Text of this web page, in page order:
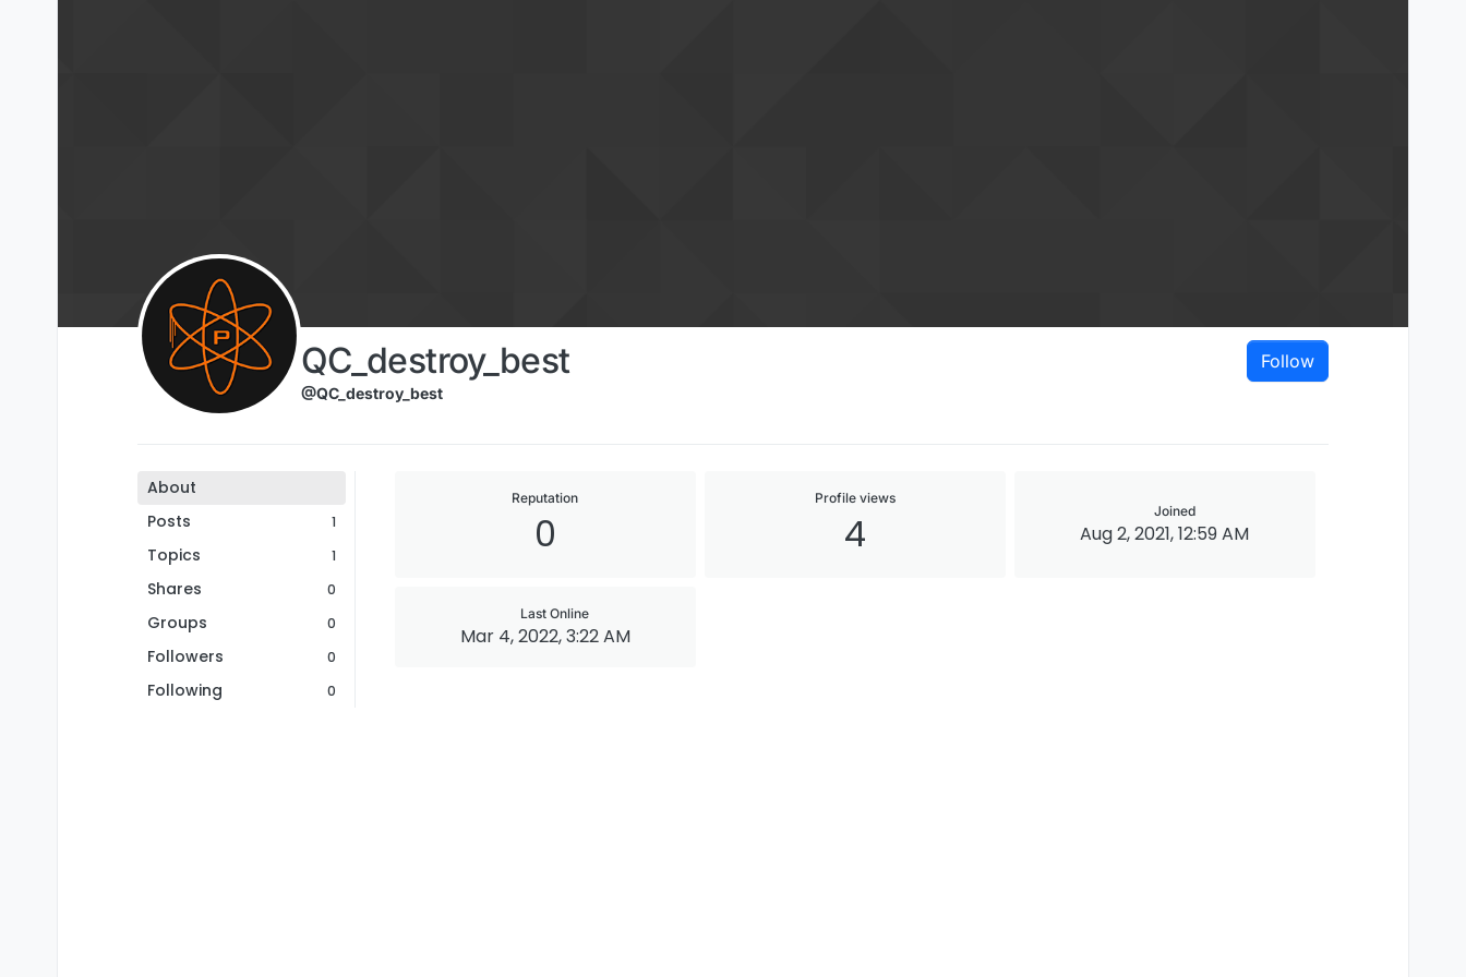
QC_destroy_best
@QC_destroy_best
Follow
About
Posts
1
Topics 1
Shares 0
Groups 0
Followers 0
Following 0
Reputation
0
Profile views
4 Joined
Aug 2, 2021, 12:59 AM
Last Online
Mar 4, 2022, 3:22 AM